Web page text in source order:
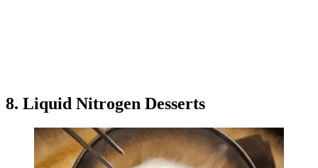
8. Liquid Nitrogen Desserts